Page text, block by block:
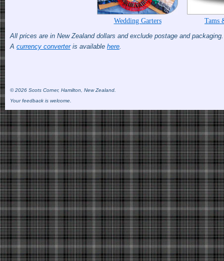
Wedding Garters
Tams
All prices are in New Zealand dollars and exclude postage and
A currency converteris available here
© 2026 Scots Corner, Hamilton, New Zealand.
Your feedback is welcome.